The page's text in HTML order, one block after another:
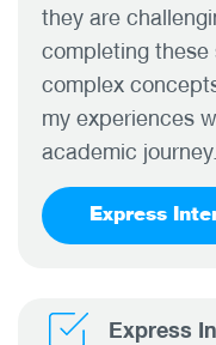
they are
completing
complex
my experiences
academic journey.
Express
Express